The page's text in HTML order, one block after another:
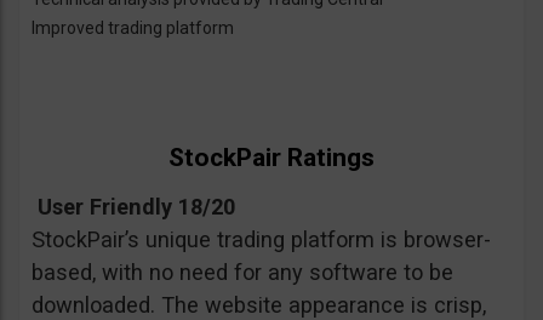
Improved trading platform
StockPair Ratings
User Friendly 18/20
StockPair’s unique trading platform is browser-
based, with no need for any software to be
downloaded. The website appearance is crisp,